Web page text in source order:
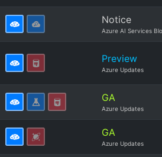
Notice
Azure AI Services
Preview
Azure Updates
GA
Azure Updates
GA
Azure Updates